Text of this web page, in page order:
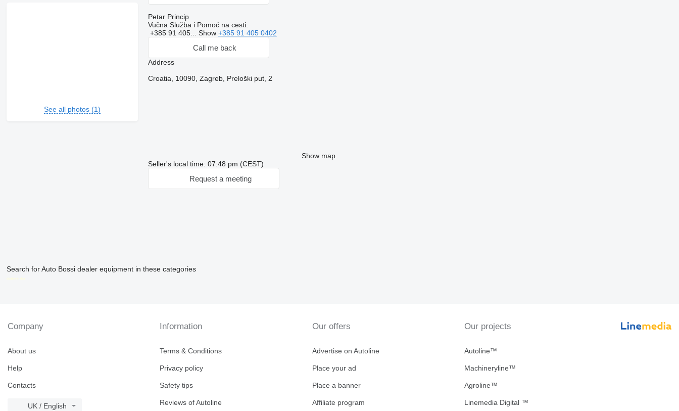
See all photos (1)
Petar Princip
Vučna Služba i Pomoć na cesti.
+385 91 405... Show +385 91 405 0402
Call me back
Address
Croatia, 10090, Zagreb, Preloški put, 2
Show map
Seller's local time: 07:48 pm (CEST)
Request a meeting
Search for Auto Bossi dealer equipment in these categories
disallow-in-dsa
Company
About us
Help
Contacts
UK / English
Information
Terms & Conditions
Privacy policy
Safety tips
Reviews of Autoline
Our offers
Advertise on Autoline
Place your ad
Place a banner
Affiliate program
Our projects
Autoline™
Machineryline™
Agroline™
Linemedia Digital ™